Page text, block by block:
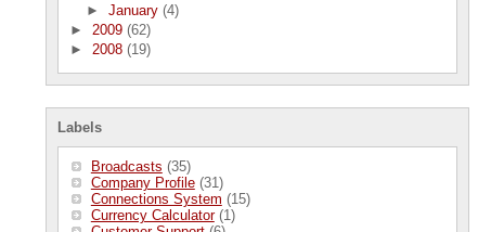
►January(4)
► 2009 (62)
► 2008 (19)
Labels
Broadcasts (35)
Company Profile (31)
Connections System (15)
Currency Calculator (1)